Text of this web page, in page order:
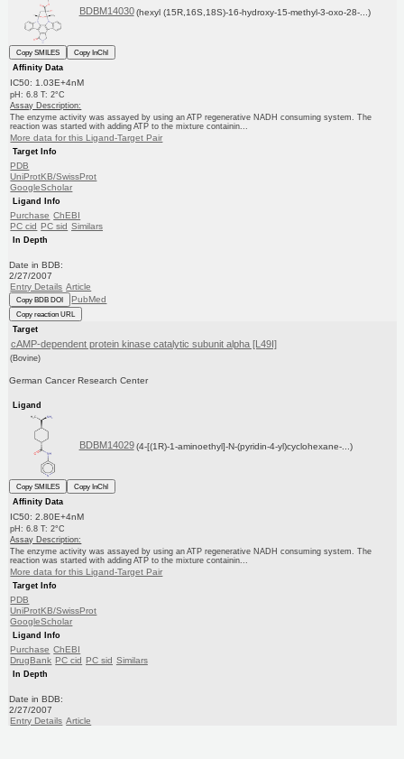
BDBM14030 (hexyl (15R,16S,18S)-16-hydroxy-15-methyl-3-oxo-28-...)
Copy SMILES
Copy InChI
Affinity Data
IC50: 1.03E+4nM
pH: 6.8 T: 2°C
Assay Description:
The enzyme activity was assayed by using an ATP regenerative NADH consuming system. The
reaction was started with adding ATP to the mixture containin...
More data for this Ligand-Target Pair
Target Info
PDB
UniProtKB/SwissProt
GoogleScholar
Ligand Info
Purchase ChEBI
PC cid PC sid Similars
In Depth
Date in BDB:
2/27/2007
Entry Details Article
Copy BDB DOI PubMed
Copy reaction URL
Target
cAMP-dependent protein kinase catalytic subunit alpha [L49I]
(Bovine)
German Cancer Research Center
Ligand
BDBM14029 (4-[(1R)-1-aminoethyl]-N-(pyridin-4-yl)cyclohexane-...)
Copy SMILES
Copy InChI
Affinity Data
IC50: 2.80E+4nM
pH: 6.8 T: 2°C
Assay Description:
The enzyme activity was assayed by using an ATP regenerative NADH consuming system. The
reaction was started with adding ATP to the mixture containin...
More data for this Ligand-Target Pair
Target Info
PDB
UniProtKB/SwissProt
GoogleScholar
Ligand Info
Purchase ChEBI
DrugBank PC cid PC sid Similars
In Depth
Date in BDB:
2/27/2007
Entry Details Article